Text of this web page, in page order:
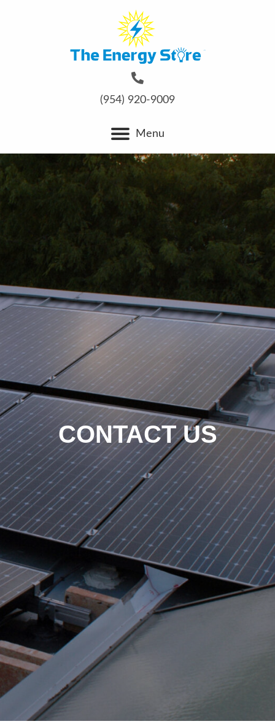
(954) 920-9009
Menu
CONTACT US